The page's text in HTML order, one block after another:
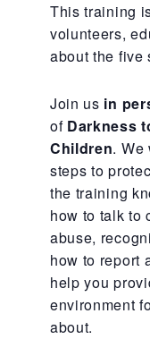
Career Opportunities
Privacy Statement
About Abuse
News
2025 Annual Report
This training
volunteers,
about the five
Join us in
of Darkness
Children. We
steps to
the training
how to talk to
abuse,
how to report
help you
environment
about.